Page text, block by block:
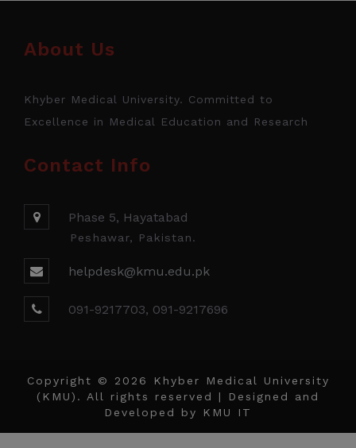
About Us
Khyber Medical University. Committed to
Excellence in Medical Education and Research
Contact Info
Phase 5, Hayatabad
Peshawar, Pakistan.
helpdesk@kmu.edu.pk
091-9217703, 091-9217696
Copyright © 2026 Khyber Medical University
(KMU). All rights reserved | Designed and
Developed by
KMU IT